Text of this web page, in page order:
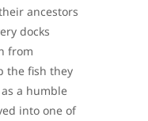
ancestors
docks
from
the fish they
a humble
into one of